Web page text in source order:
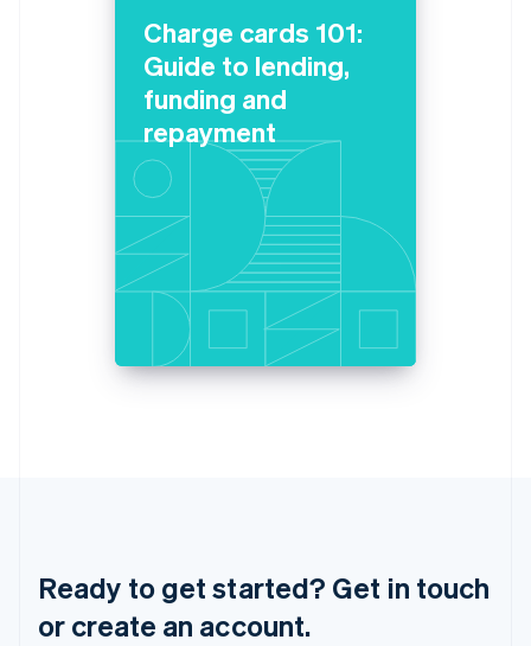
Charge cards 101:
Guide to lending,
funding and
repayment
Ready to get started? Get in touch
or create an account.
Luxembourg
DeutschEnglish
简体中文English
Malaysia
简体中文
Malta
Mexico
EspañolEnglish
English
New Zealand
Singapore
English简体中文